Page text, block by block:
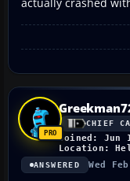
CHIEF
Joined: Jun
Location:
ANSWERED Wed